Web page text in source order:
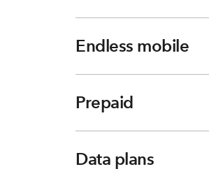
Endless mobile
Prepaid
Data plans